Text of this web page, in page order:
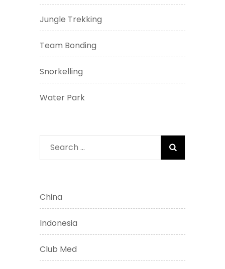
Jungle Trekking
Team Bonding
Snorkelling
Water Park
Search
for:
China
Indonesia
Club Med